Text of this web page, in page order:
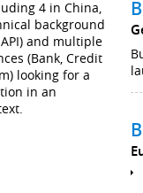
4 in China,
background
and multiple
(Bank, Credit
looking for a
in an